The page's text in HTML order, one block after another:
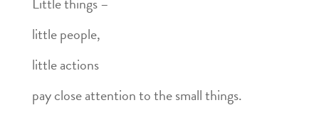
little people,
little actions
pay close attention to the small things.